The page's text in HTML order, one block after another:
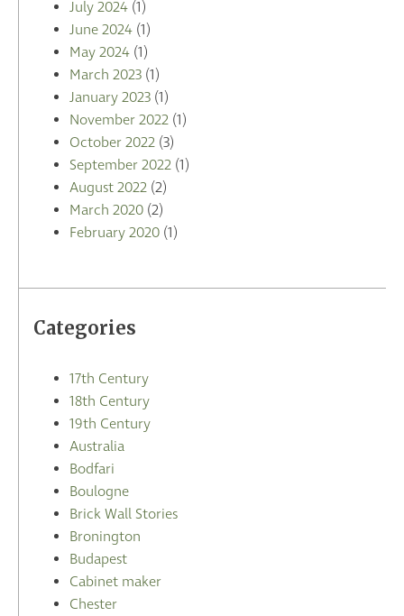
July 2024 (1)
June 2024 (1)
May 2024 (1)
March 2023 (1)
January 2023 (1)
November 2022 (1)
October 2022 (3)
September 2022 (1)
August 2022 (2)
March 2020 (2)
February 2020 (1)
Categories
17th Century
18th Century
19th Century
Australia
Bodfari
Boulogne
Brick Wall Stories
Bronington
Budapest
Cabinet maker
Chester